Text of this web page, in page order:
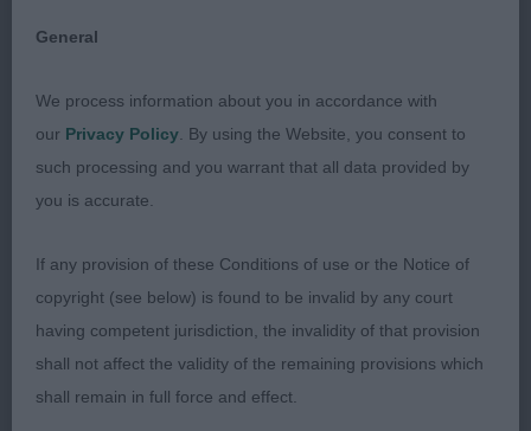
her first of many, I am sure.
2nd: 4236 SEARLES, Mrs V & SEARLES, Mr C
Adormidera Apache Rose
Correct rustic presentation. Strong typical bitch of
head. Short neck, not the front assembly of the
winner and needs a little more depth of chest. Well
sprung ribs, well boned legs & good feet, correct
topline, decent rear angulation. Typical in profile on
the move but would have liked a little more
General
We process information about you in accordance with
our Privacy Policy . By using the Website, you consent to
such processing and you warrant that all data provided by
you is accurate.
If any provision of these Conditions of use or the Notice of
copyright (see below) is found to be invalid by any court
having competent jurisdiction, the invalidity of that provision
shall not affect the validity of the remaining provisions which
shall remain in full force and effect.